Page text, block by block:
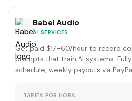
Babel Audio
AI SERVICES
Get paid $17–60/hour to record
prompts that train AI systems.
schedule, weekly payouts via
TARIFA POR HORA